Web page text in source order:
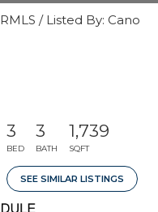
RMLS / Listed By: Cano
3
BED
3
BATH
1,739
SQFT
SEE SIMILAR LISTINGS